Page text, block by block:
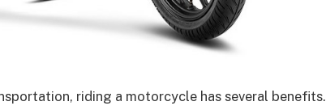
riding a motorcycle has several benefits.